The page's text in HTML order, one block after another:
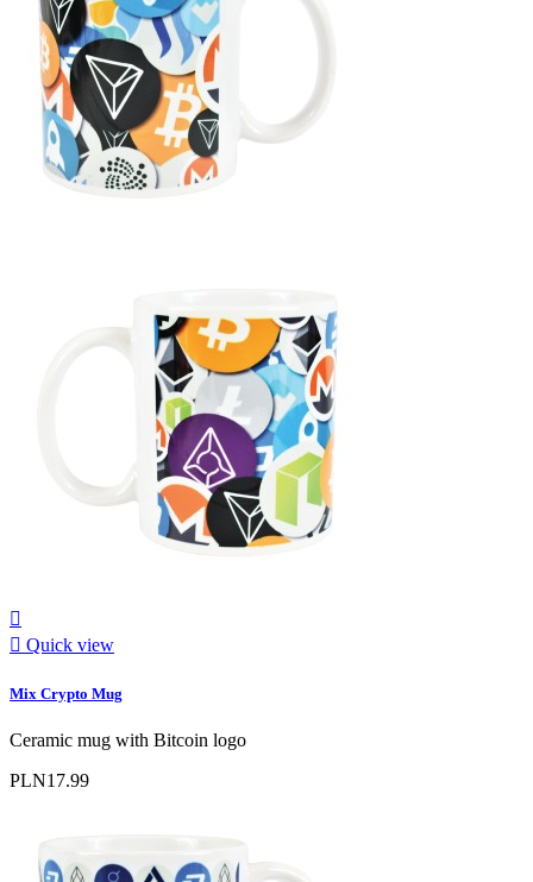

 Quick view
Mix Crypto Mug
Ceramic mug with Bitcoin logo
PLN17.99